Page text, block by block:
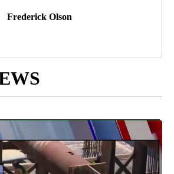
Frederick Olson